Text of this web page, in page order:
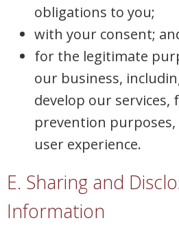
obligations to you;
with your consent;
for the legitimate
our business,
develop our services,
prevention
user experience.
E. Sharing and
Information